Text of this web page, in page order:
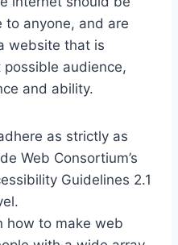
to anyone, and are
website that is
audience,
and ability.
as strictly as
Web Consortium’s
Guidelines 2.1
how to make web